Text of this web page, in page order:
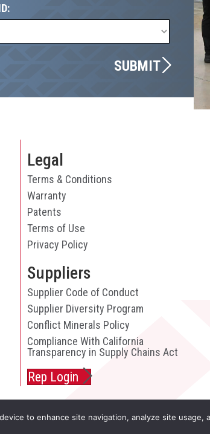
SUBMIT
Legal
Terms & Conditions
Warranty
Patents
Terms of Use
Privacy Policy
Suppliers
Supplier Code of Conduct
Supplier Diversity Program
Conflict Minerals Policy
Compliance With California
Transparency in Supply Chains Act
Rep Login
to enhance site navigation, analyze site